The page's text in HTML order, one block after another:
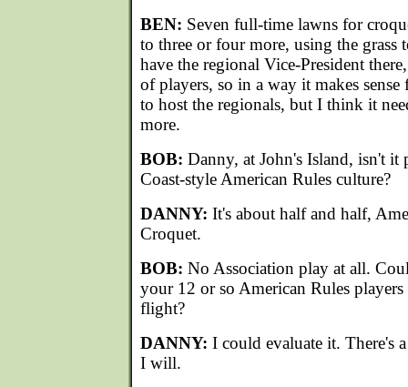
BEN: Seven full-time lawns for
to three or four more, using the grass
have the regional Vice-President
of players, so in a way it makes
to host the regionals, but I think it
more.
BOB: Danny, at John's Island, isn't it
Coast-style American Rules culture?
DANNY: It's about half and half,
Croquet.
BOB: No Association play at all.
your 12 or so American Rules
flight?
DANNY: I could evaluate it. There's
I will.